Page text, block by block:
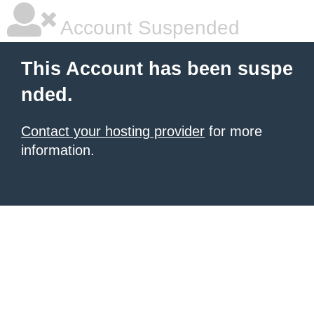
Account Suspended
This Account has been suspe
nded.
Contact your hosting provider for more
information.